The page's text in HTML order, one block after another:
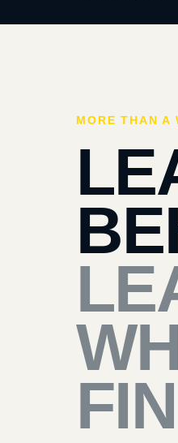
MORE THAN A